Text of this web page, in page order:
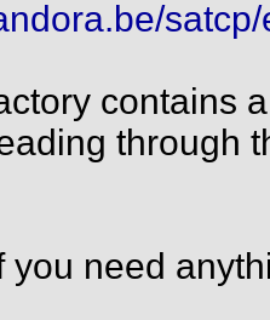
contains
through
you need